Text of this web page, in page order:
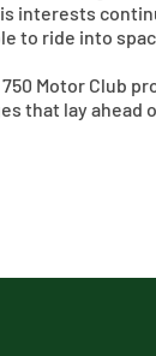
interests
to ride into
Motor Club
that lay ahead